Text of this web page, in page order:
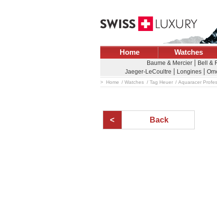
Home Watches
Baume & Mercier Bell &
Jaeger-LeCoultre
Longines
Home Watches Tag Heuer Aquaracer
Back